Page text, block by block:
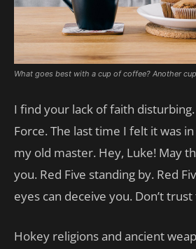
What goes best with a cup of coffee? Another
I find your lack of faith
Force. The last time I felt it was
my old master. Hey, Luke! May
you. Red Five standing by. Red
eyes can deceive you. Don’t
Hokey religions and ancient